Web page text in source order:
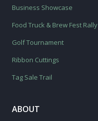
Business Showcase
Food Truck & Brew Fest Rally
Golf Tournament
Ribbon Cuttings
Tag Sale Trail
ABOUT